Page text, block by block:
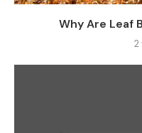
Why Are Leaf
2